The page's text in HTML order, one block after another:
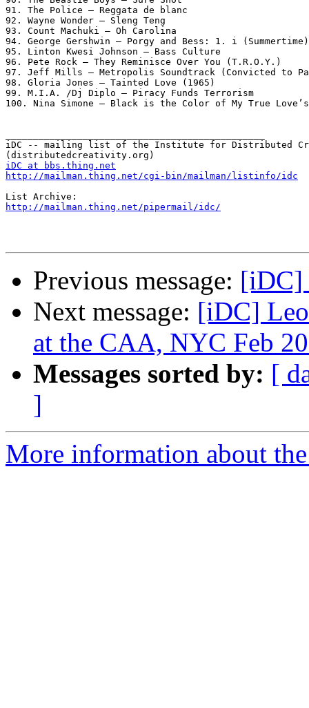
iDC at bbs.thing.net
http://mailman.thing.net/cgi-bin/mailman/listinfo/idc
http://mailman.thing.net/pipermail/idc/
Previous message: [iDC]
Next message: [iDC]
at the CAA, NYC Feb
Messages sorted by: [
]
More information about